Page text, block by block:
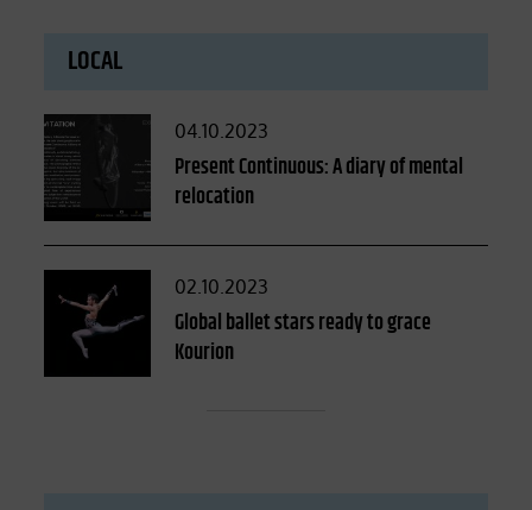
LOCAL
Posted
on
04.10.2023
Present Continuous: A diary of mental
relocation
Posted
on
02.10.2023
Global ballet stars ready to grace
Kourion